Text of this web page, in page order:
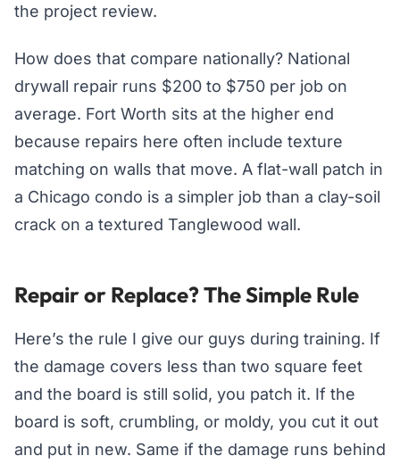
the project review.
How does that compare nationally? National
drywall repair runs $200 to $750 per job on
average. Fort Worth sits at the higher end
because repairs here often include texture
matching on walls that move. A flat-wall patch in
a Chicago condo is a simpler job than a clay-soil
crack on a textured Tanglewood wall.
Repair or Replace? The Simple Rule
Here’s the rule I give our guys during training. If
the damage covers less than two square feet
and the board is still solid, you patch it. If the
board is soft, crumbling, or moldy, you cut it out
and put in new. Same if the damage runs behind